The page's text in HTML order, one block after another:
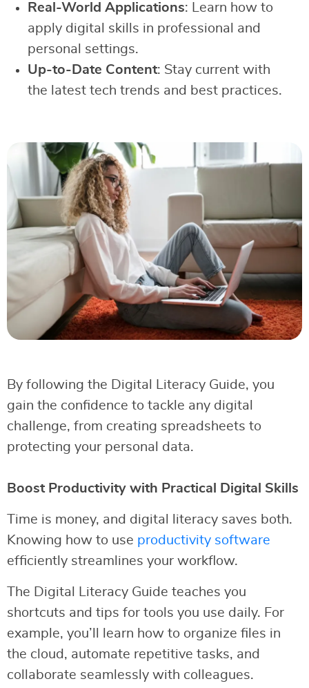
Real-World Applications: Learn how to
apply digital skills in professional and
personal settings.
Up-to-Date Content: Stay current with
the latest tech trends and best practices.
By following the Digital Literacy Guide, you
gain the confidence to tackle any digital
challenge, from creating spreadsheets to
protecting your personal data.
Boost Productivity with Practical Digital Skills
Time is money, and digital literacy saves both.
Knowing how to use productivity software
efficiently streamlines your workflow.
The Digital Literacy Guide teaches you
shortcuts and tips for tools you use daily. For
example, you’ll learn how to organize files in
the cloud, automate repetitive tasks, and
collaborate seamlessly with colleagues.